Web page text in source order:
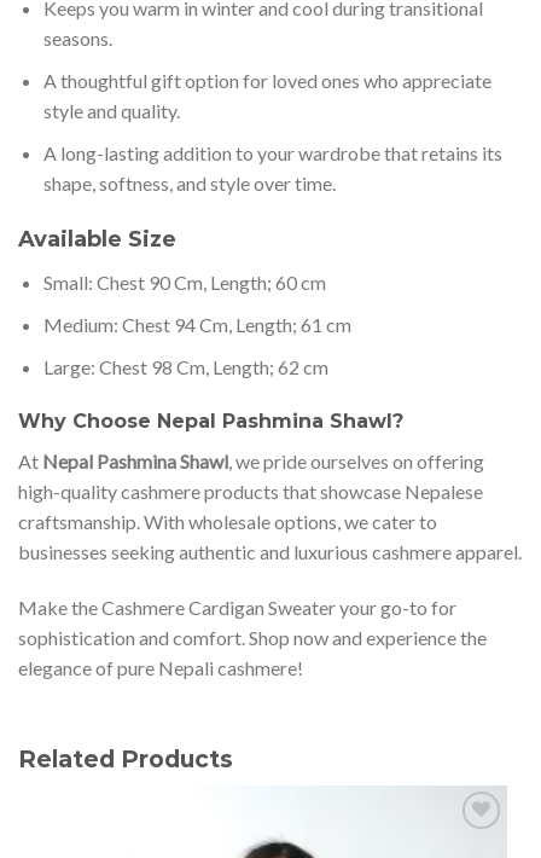
Keeps you warm in winter and cool during transitional
seasons.
A thoughtful gift option for loved ones who appreciate
style and quality.
A long-lasting addition to your wardrobe that retains its
shape, softness, and style over time.
Available Size
Small: Chest 90 Cm, Length; 60 cm
Medium: Chest 94 Cm, Length; 61 cm
Large: Chest 98 Cm, Length; 62 cm
Why Choose Nepal Pashmina Shawl?
At Nepal Pashmina Shawl, we pride ourselves on offering
high-quality cashmere products that showcase Nepalese
craftsmanship. With wholesale options, we cater to
businesses seeking authentic and luxurious cashmere apparel.
Make the Cashmere Cardigan Sweater your go-to for
sophistication and comfort. Shop now and experience the
elegance of pure Nepali cashmere!
Related Products